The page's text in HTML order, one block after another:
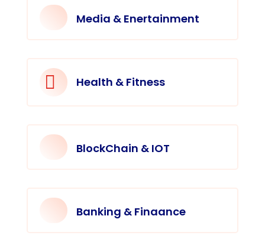
Media & Enertainment
 Health & Fitness
BlockChain & IOT
Banking & Finaance